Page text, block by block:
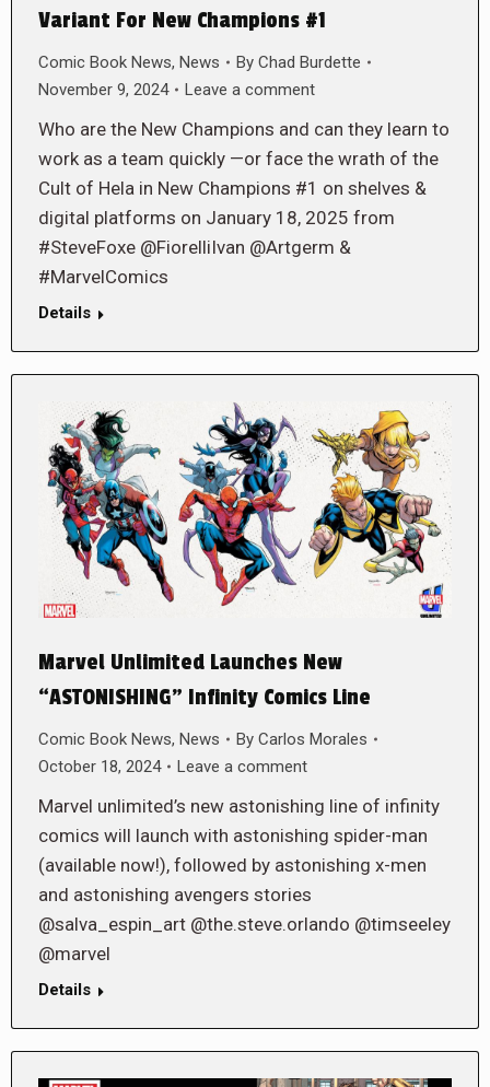
Variant For New Champions #1
Comic Book News, News By Chad Burdette
November 9, 2024
Leave a comment
Who are the New Champions and can they learn to
work as a team quickly —or face the wrath of the
Cult of Hela in New Champions #1 on shelves &
digital platforms on January 18, 2025 from
#SteveFoxe @FiorelliIvan @Artgerm &
#MarvelComics
Details
Marvel Unlimited Launches New
“ASTONISHING” Infinity Comics Line
Comic Book News, News By Carlos Morales
October 18, 2024
Leave a comment
Marvel unlimited’s new astonishing line of infinity
comics will launch with astonishing spider-man
(available now!), followed by astonishing x-men
and astonishing avengers stories
@salva_espin_art @the.steve.orlando @timseeley
@marvel
Details